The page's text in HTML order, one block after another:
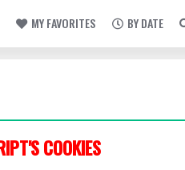
MY FAVORITES BY DATE
COOKIES